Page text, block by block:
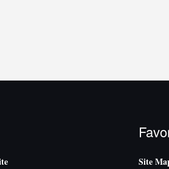
Site